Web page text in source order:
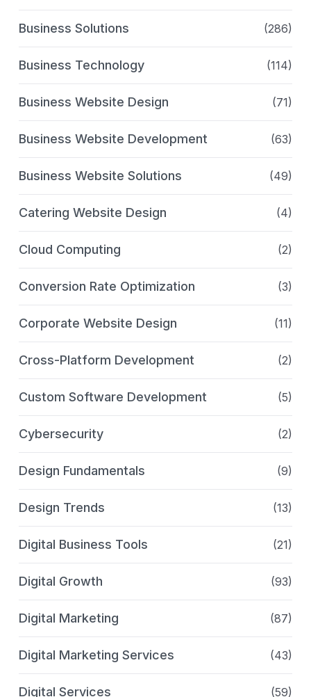
Business Solutions (286)
Business Technology (114)
Business Website Design (71)
Business Website Development (63)
Business Website Solutions (49)
Catering Website Design (4)
Cloud Computing (2)
Conversion Rate Optimization (3)
Corporate Website Design (11)
Cross-Platform Development (2)
Custom Software Development (5)
Cybersecurity (2)
Design Fundamentals (9)
Design Trends (13)
Digital Business Tools (21)
Digital Growth (93)
Digital Marketing (87)
Digital Marketing Services (43)
Digital Services (59)